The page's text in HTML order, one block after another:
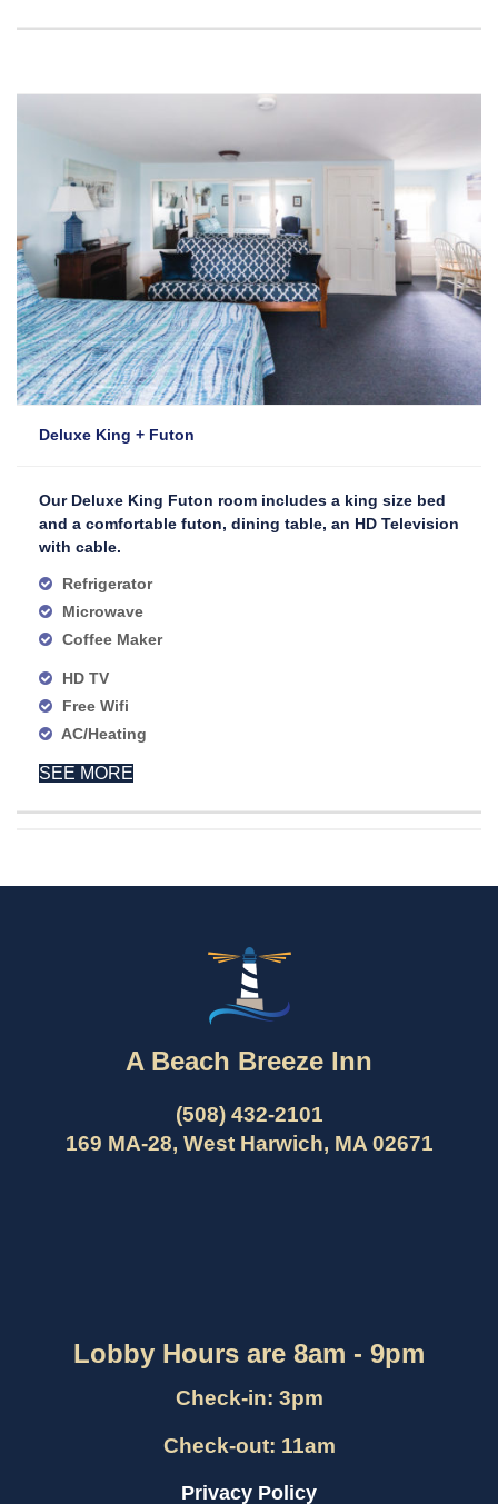
Deluxe King + Futon
Our Deluxe King Futon room includes a king size bed
and a comfortable futon, dining table, an HD Television
with cable.
Refrigerator
Microwave
Coffee Maker
HD TV
Free Wifi
AC/Heating
SEE MORE
A Beach Breeze Inn
(508) 432-2101
169 MA-28, West Harwich, MA 02671
Lobby Hours are 8am - 9pm
Check-in: 3pm
Check-out: 11am
Privacy Policy